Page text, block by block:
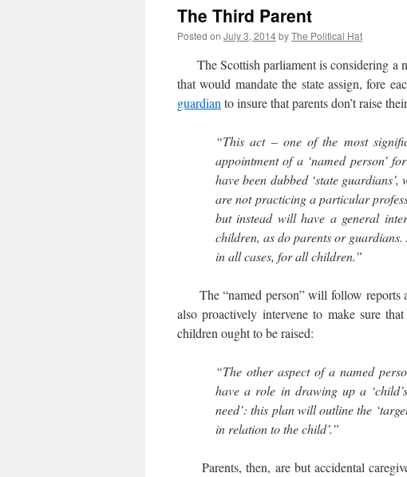
The Third Parent
Posted on July 3, 2014byThe Political Hat
The Scottish parliament is considering a
that would mandate the state assign, fore
guardian to insure that parents don’t raise
“This act – one of the most
appointment of a ‘named person’
have been dubbed ‘state
are not practicing a particular
but instead will have a general
children, as do parents or
in all cases, for all children.”
The “named person” will follow reports
also proactively intervene to make sure
children ought to be raised:
“The other aspect of a named
have a role in drawing up a
need’: this plan will outline the
in relation to the child’.”
Parents, then, are but accidental